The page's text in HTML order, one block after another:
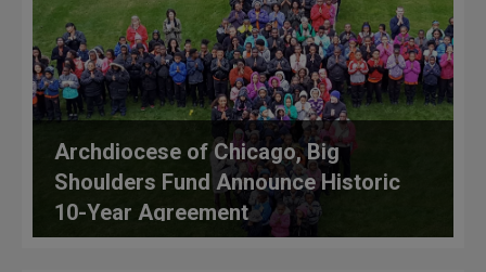
Archdiocese of Chicago, Big
Shoulders Fund Announce Historic
10-Year Agreement